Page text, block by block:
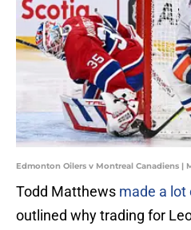
Edmonton Oilers v Montreal Canadiens |
Todd Matthews made a lot
outlined why trading for